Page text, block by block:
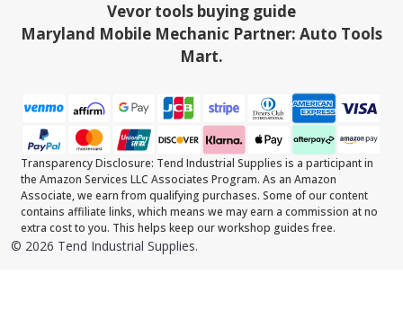
Vevor tools buying guide
Maryland Mobile Mechanic Partner: Auto Tools
Mart.
Transparency Disclosure: Tend Industrial Supplies is a participant in
the Amazon Services LLC Associates Program. As an Amazon
Associate, we earn from qualifying purchases. Some of our content
contains affiliate links, which means we may earn a commission at no
extra cost to you. This helps keep our workshop guides free.
© 2026 Tend Industrial Supplies.